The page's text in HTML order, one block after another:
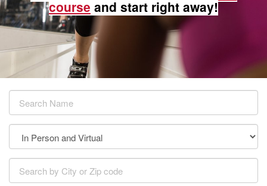
course and start right away!